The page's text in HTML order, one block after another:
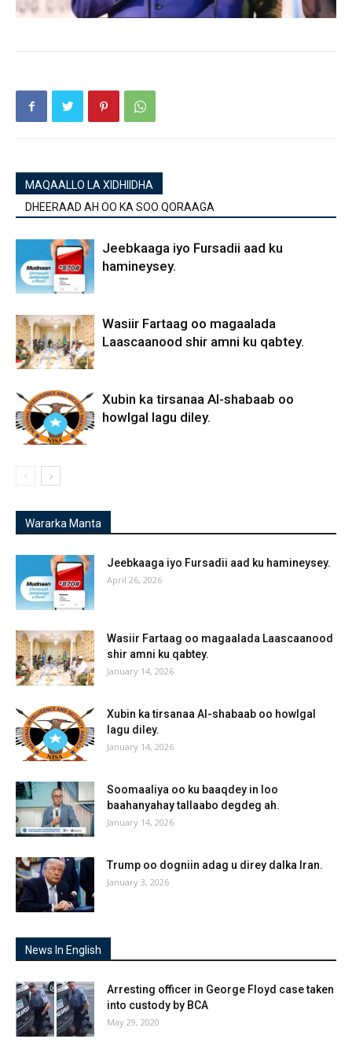
MAQAALLO LA XIDHIIDHA
DHEERAAD AH OO KA SOO QORAAGA
Jeebkaaga iyo Fursadii aad ku
hamineysey.
Wasiir Fartaag oo magaalada
Laascaanood shir amni ku qabtey.
Xubin ka tirsanaa Al-shabaab oo
howlgal lagu diley.
Wararka Manta
Jeebkaaga iyo Fursadii aad ku hamineysey.
April 26, 2026
Wasiir Fartaag oo magaalada Laascaanood
shir amni ku qabtey.
January 14, 2026
Xubin ka tirsanaa Al-shabaab oo howlgal
lagu diley.
January 14, 2026
Soomaaliya oo ku baaqdey in loo
baahanyahay tallaabo degdeg ah.
January 14, 2026
Trump oo dogniin adag u direy dalka Iran.
January 3, 2026
News In English
Arresting officer in George Floyd case taken
into custody by BCA
May 29, 2020